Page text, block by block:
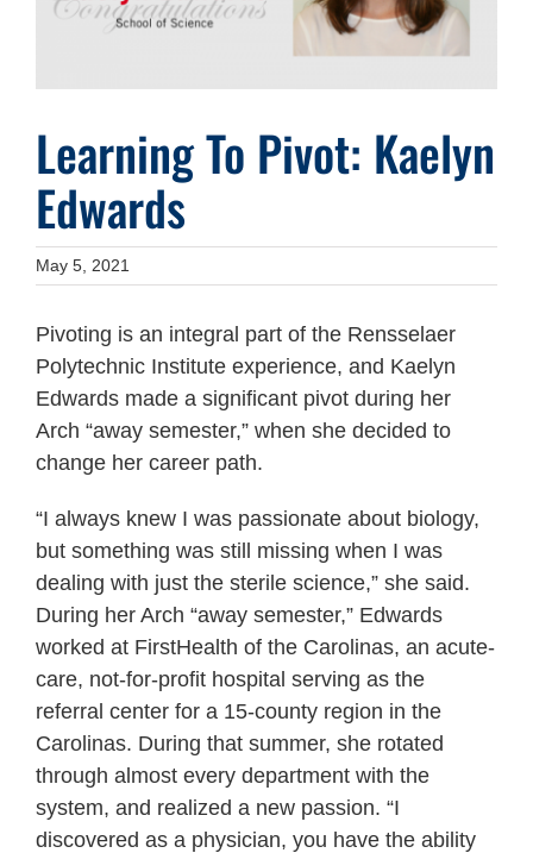
Learning To Pivot: Kaelyn
Edwards
May 5, 2021
Pivoting is an integral part of the Rensselaer
Polytechnic Institute experience, and Kaelyn
Edwards made a significant pivot during her
Arch “away semester,” when she decided to
change her career path.
“I always knew I was passionate about biology,
but something was still missing when I was
dealing with just the sterile science,” she said.
During her Arch “away semester,” Edwards
worked at FirstHealth of the Carolinas, an acute-
care, not-for-profit hospital serving as the
referral center for a 15-county region in the
Carolinas. During that summer, she rotated
through almost every department with the
system, and realized a new passion. “I
discovered as a physician, you have the ability